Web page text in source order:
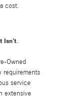
cost.
Isn't.
Owned
requirements
service
extensive